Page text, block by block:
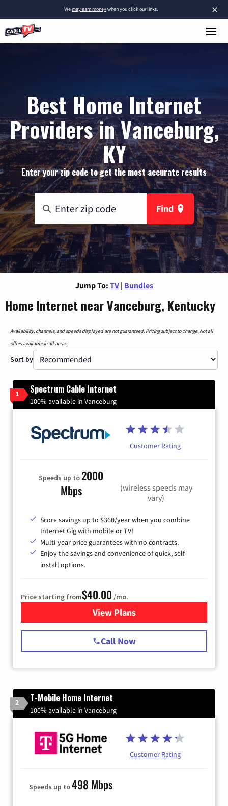
×
Wemay earn moneywhen you click our links.
Best Home Internet
Providers in Vanceburg,
KY
Enter your zip code to get the most accurate results
Find
Jump To: TV | Bundles
Home Internet near Vanceburg, Kentucky
Availability, channels, and speeds displayed are not guaranteed. Pricing subject to change. Not all
offers available in all areas.
Sort by
1 Spectrum Cable Internet
100% available in Vanceburg
Customer Rating
Speeds up to2000
Mbps
(wireless speeds may
vary)
Score savings up to $360/year when you combine
Internet Gig with mobile or TV!
Multi-year price guarantees with no contracts.
Enjoy the savings and convenience of quick, self-
install options.
Price starting from$40.00 /mo.
View Plansfor Spectrum Cable Internet
Call Now
2 T-Mobile Home Internet
100% available in Vanceburg
Customer Rating
Speeds up to498 Mbps